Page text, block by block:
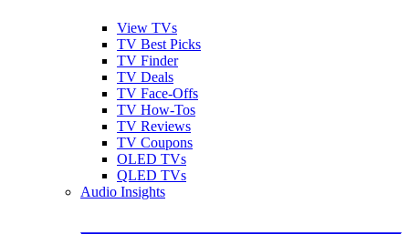
View TVs
TV Best Picks
TV Finder
TV Deals
TV Face-Offs
TV How-Tos
TV Reviews
TV Coupons
OLED TVs
QLED TVs
Audio Insights